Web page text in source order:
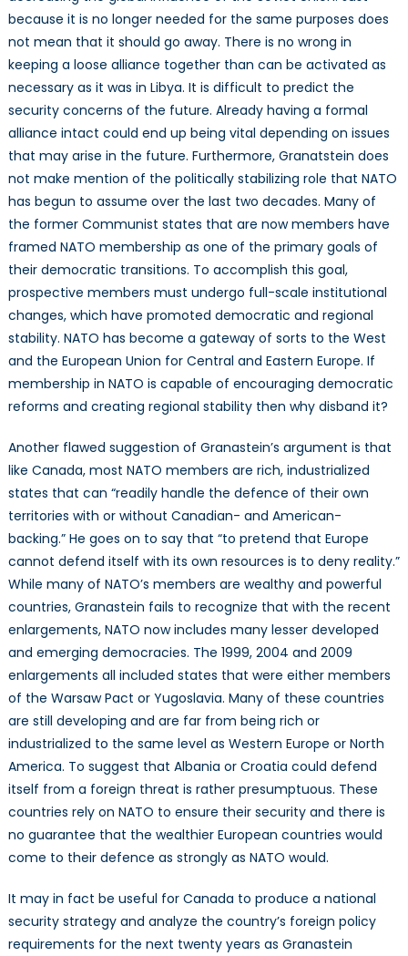
because it is no longer needed for the same purposes does
not mean that it should go away. There is no wrong in
keeping a loose alliance together than can be activated as
necessary as it was in Libya. It is difficult to predict the
security concerns of the future. Already having a formal
alliance intact could end up being vital depending on issues
that may arise in the future. Furthermore, Granatstein does
not make mention of the politically stabilizing role that NATO
has begun to assume over the last two decades. Many of
the former Communist states that are now members have
framed NATO membership as one of the primary goals of
their democratic transitions. To accomplish this goal,
prospective members must undergo full-scale institutional
changes, which have promoted democratic and regional
stability. NATO has become a gateway of sorts to the West
and the European Union for Central and Eastern Europe. If
membership in NATO is capable of encouraging democratic
reforms and creating regional stability then why disband it?
Another flawed suggestion of Granastein’s argument is that
like Canada, most NATO members are rich, industrialized
states that can “readily handle the defence of their own
territories with or without Canadian- and American-
backing.” He goes on to say that “to pretend that Europe
cannot defend itself with its own resources is to deny reality.”
While many of NATO’s members are wealthy and powerful
countries, Granastein fails to recognize that with the recent
enlargements, NATO now includes many lesser developed
and emerging democracies. The 1999, 2004 and 2009
enlargements all included states that were either members
of the Warsaw Pact or Yugoslavia. Many of these countries
are still developing and are far from being rich or
industrialized to the same level as Western Europe or North
America. To suggest that Albania or Croatia could defend
itself from a foreign threat is rather presumptuous. These
countries rely on NATO to ensure their security and there is
no guarantee that the wealthier European countries would
come to their defence as strongly as NATO would.
It may in fact be useful for Canada to produce a national
security strategy and analyze the country’s foreign policy
requirements for the next twenty years as Granastein